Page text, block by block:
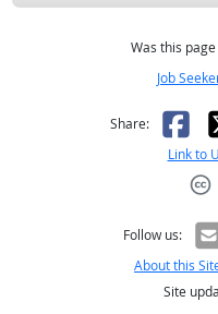
Was this
Job
Share: X
Link to
Follow us:
About this
Site